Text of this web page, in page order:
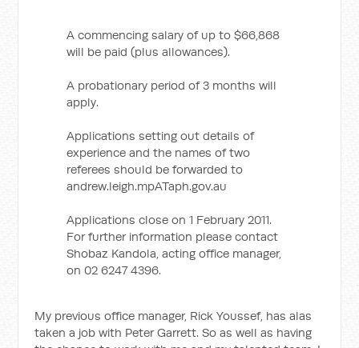
A commencing salary of up to $66,868
will be paid (plus allowances).
A probationary period of 3 months will
apply.
Applications setting out details of
experience and the names of two
referees should be forwarded to
andrew.leigh.mpATaph.gov.au
Applications close on 1 February 2011.
For further information please contact
Shobaz Kandola, acting office manager,
on 02 6247 4396.
My previous office manager, Rick Youssef, has alas
taken a job with Peter Garrett. So as well as having